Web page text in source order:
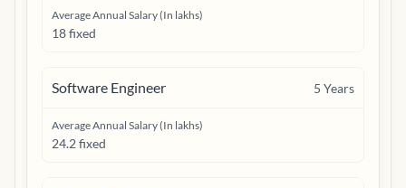
Average Annual Salary (In lakhs)
18 fixed
Software Engineer 5 Years
Average Annual Salary (In lakhs)
24.2 fixed